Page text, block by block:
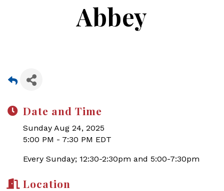
Abbey
Date and Time
Sunday Aug 24, 2025
5:00 PM - 7:30 PM EDT
Every Sunday; 12:30-2:30pm and 5:00-7:30pm
Location